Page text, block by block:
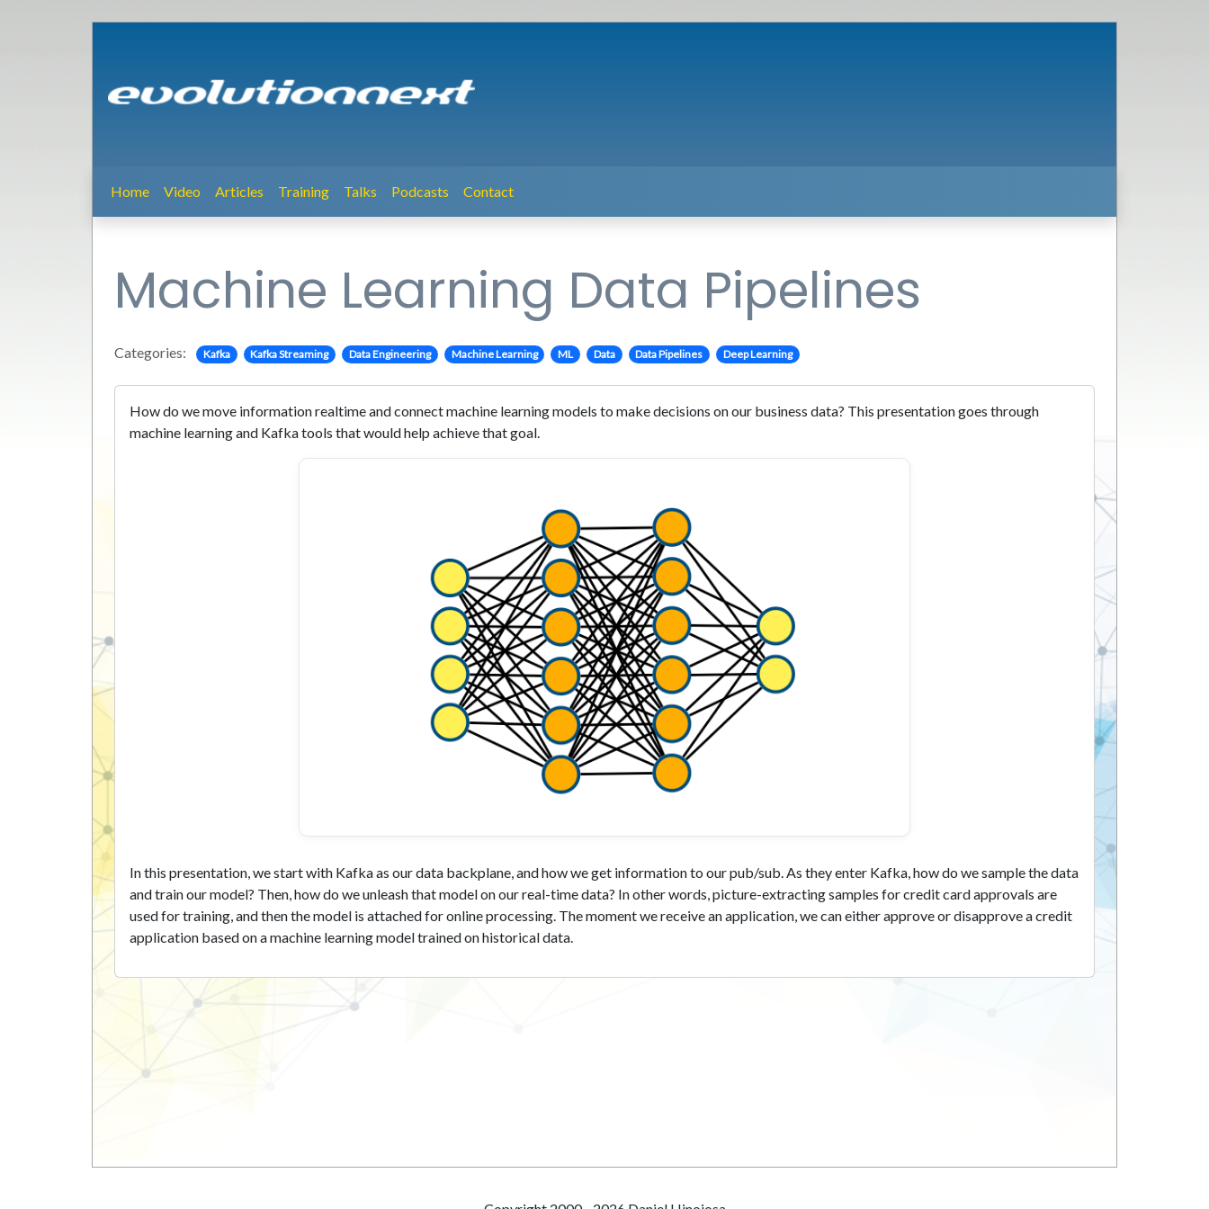
Home Video Articles Training Talks Podcasts Contact
Machine Learning Data Pipelines
Categories: Kafka Kafka Streaming Data Engineering Machine Learning ML Data Data Pipelines Deep Learning
How do we move information realtime and connect machine learning models to make decisions on our business data? This presentation goes through
machine learning and Kafka tools that would help achieve that goal.
In this presentation, we start with Kafka as our data backplane, and how we get information to our pub/sub. As they enter Kafka, how do we sample the data
and train our model? Then, how do we unleash that model on our real-time data? In other words, picture-extracting samples for credit card approvals are
used for training, and then the model is attached for online processing. The moment we receive an application, we can either approve or disapprove a credit
application based on a machine learning model trained on historical data.